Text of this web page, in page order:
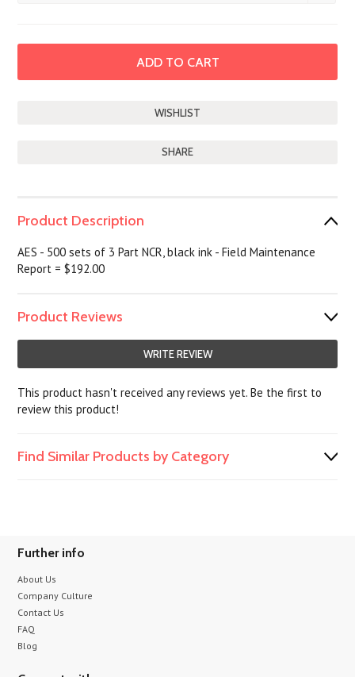
SHARE
Product Description
AES - 500 sets of 3 Part NCR, black ink - Field Maintenance
Report = $192.00
Product Reviews
WRITE REVIEW
This product hasn't received any reviews yet. Be the first to
review this product!
Find Similar Products by Category
Further info
About Us
Company Culture
Contact Us
FAQ
Blog